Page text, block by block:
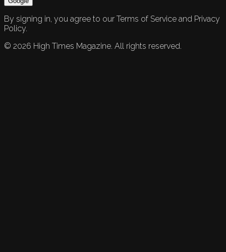
By signing in, you agree to our Terms of Service and Privacy
Policy.
© 2026 High Times Magazine. All rights reserved.